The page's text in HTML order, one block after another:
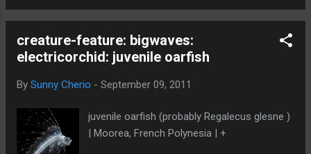
creature-feature: bigwaves:
electricorchid: juvenile oarfish
By Sunny Cherio - September 09, 2011
juvenile oarfish (probably Regalecus glesne )
| Moorea, French Polynesia | +